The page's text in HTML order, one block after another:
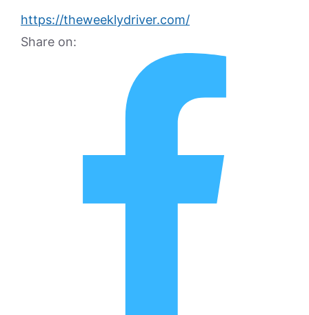
https://theweeklydriver.com/
Share on: